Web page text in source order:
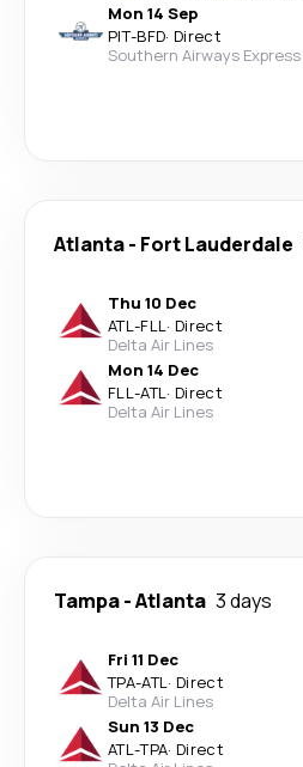
Mon 14 Sep
PIT-BFD· Direct
Southern Airways Express
Atlanta- Fort Lauderdale
Thu 10 Dec
ATL-FLL· Direct
Delta Air Lines
Mon 14 Dec
FLL-ATL· Direct
Delta Air Lines
Tampa-Atlanta 3 days
Fri 11 Dec
TPA-ATL· Direct
Delta Air Lines
Sun 13 Dec
ATL-TPA· Direct